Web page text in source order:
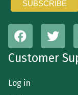
Customer
Log in